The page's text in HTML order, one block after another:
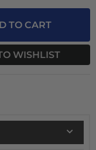
TO CART
WISHLIST